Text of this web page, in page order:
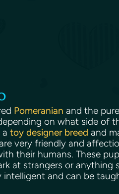
Pomeranian and the
on what side of
toy designer breed and
very friendly and
their humans. These
at strangers or anything
intelligent and can be